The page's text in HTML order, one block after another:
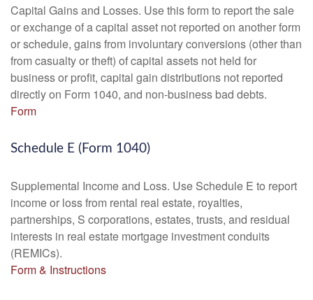
Capital Gains and Losses. Use this form to report the sale
or exchange of a capital asset not reported on another form
or schedule, gains from involuntary conversions (other than
from casualty or theft) of capital assets not held for
business or profit, capital gain distributions not reported
directly on Form 1040, and non-business bad debts.
Form
Schedule E (Form 1040)
Supplemental Income and Loss. Use Schedule E to report
income or loss from rental real estate, royalties,
partnerships, S corporations, estates, trusts, and residual
interests in real estate mortgage investment conduits
(REMICs).
Form & Instructions